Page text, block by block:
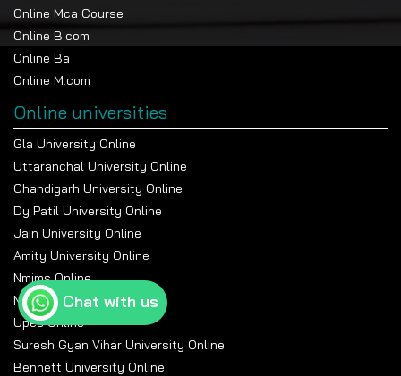
Online Mca Course
Online B.com
Online Ba
Online M.com
Online universities
Gla University Online
Uttaranchal University Online
Chandigarh University Online
Dy Patil University Online
Jain University Online
Amity University Online
Nmims Online
Manipal Online University
Upes Online
Suresh Gyan Vihar University Online
Bennett University Online
Chat with us